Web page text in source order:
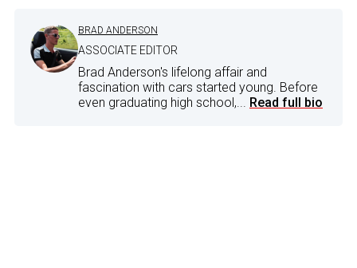
BRAD ANDERSON
ASSOCIATE EDITOR
Brad Anderson's lifelong affair and
fascination with cars started young. Before
even graduating high school,... Read full bio